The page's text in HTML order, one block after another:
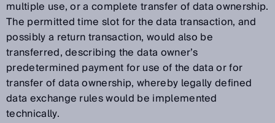
multiple use, or a complete transfer of data ownership.
The permitted time slot for the data transaction, and
possibly a return transaction, would also be
transferred, describing the data owner’s
predetermined payment for use of the data or for
transfer of data ownership, whereby legally defined
data exchange rules would be implemented
technically.